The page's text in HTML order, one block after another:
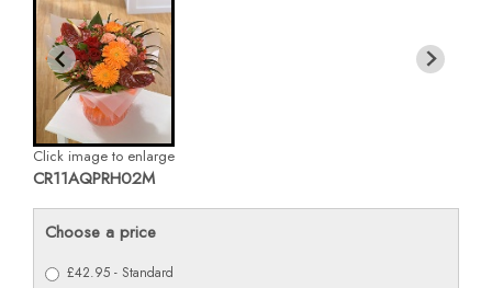
Click image to enlarge
CR11AQPRH02M
Choose a price
£42.95 - Standard